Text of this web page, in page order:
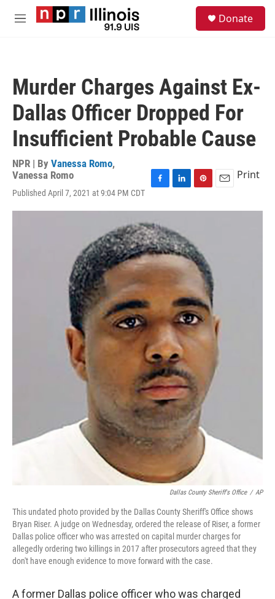
Skip to main content
M
Donate
Murder Charges Against Ex-
Dallas Officer Dropped For
Insufficient Probable Cause
NPR | By Vanessa Romo,
Vanessa Romo
Published April 7, 2021 at 9:04 PM CDT
c
e
b
o
o
k
n
e
d
I
n
n
r
e
s
a
Print
Dallas County Sheriff's Office / AP
This undated photo provided by the Dallas County Sheriff's Office shows
Bryan Riser. A judge on Wednesday, ordered the release of Riser, a former
Dallas police officer who was arrested on capital murder charges for
allegedly ordering two killings in 2017 after prosecutors agreed that they
don't have enough evidence to move forward with the case.
A former Dallas police officer who was charged